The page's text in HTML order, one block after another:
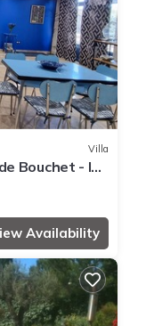
Villa
Bouchet - In
Availability